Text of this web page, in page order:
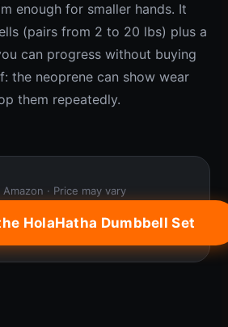
enough for smaller hands. It
(pairs from 2 to 20 lbs) plus a
can progress without buying
the neoprene can show wear
them repeatedly.
Amazon · Price may vary
HolaHatha Dumbbell Set